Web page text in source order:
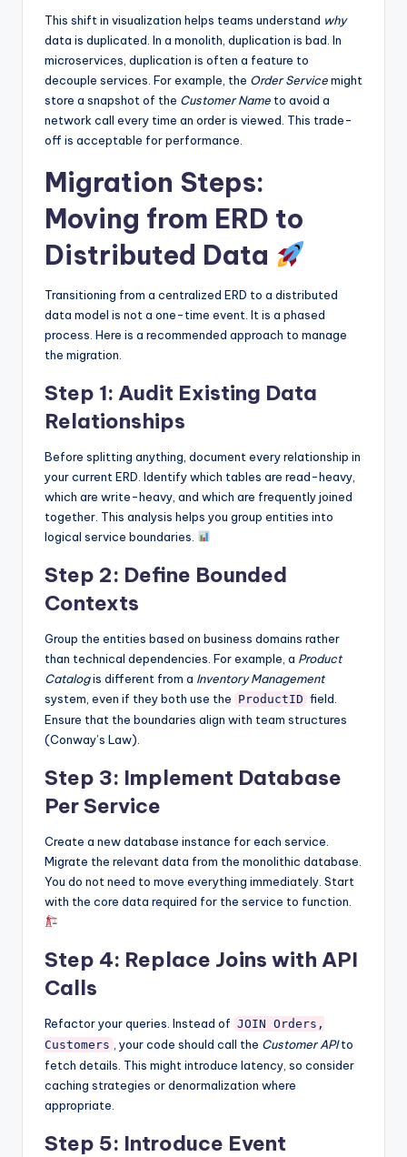
This shift in visualization helps teams understand why
data is duplicated. In a monolith, duplication is bad. In
microservices, duplication is often a feature to
decouple services. For example, the Order Servicemight
store a snapshot of the Customer Name to avoid a
network call every time an order is viewed. This trade-
off is acceptable for performance.
Migration Steps:
Moving from ERD to
Distributed Data
Transitioning from a centralized ERD to a distributed
data model is not a one-time event. It is a phased
process. Here is a recommended approach to manage
the migration.
Step 1: Audit Existing Data
Relationships
Before splitting anything, document every relationship in
your current ERD. Identify which tables are read-heavy,
which are write-heavy, and which are frequently joined
together. This analysis helps you group entities into
logical service boundaries.
Step 2: Define Bounded
Contexts
Group the entities based on business domains rather
than technical dependencies. For example, a Product
Catalogis different from a Inventory Management
system, even if they both use the ProductID field.
Ensure that the boundaries align with team structures
(Conway’s Law).
Step 3: Implement Database
Per Service
Create a new database instance for each service.
Migrate the relevant data from the monolithic database.
You do not need to move everything immediately. Start
with the core data required for the service to function.
Step 4: Replace Joins with API
Calls
Refactor your queries. Instead of JOIN Orders,
Customers
, your code should call the Customer APIto
fetch details. This might introduce latency, so consider
caching strategies or denormalization where
appropriate.
Step 5: Introduce Event